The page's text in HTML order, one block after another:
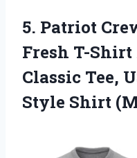
5. Patriot
Fresh T-
Classic Tee,
Style Shirt